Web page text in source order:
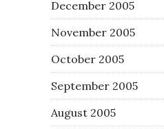
December 2005
November 2005
October 2005
September 2005
August 2005